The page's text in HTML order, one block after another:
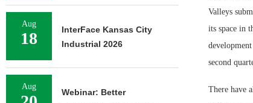
Valleys
its space in
second
There have
Aug
18
InterFace Kansas City
Industrial 2026
Aug
Webinar: Better